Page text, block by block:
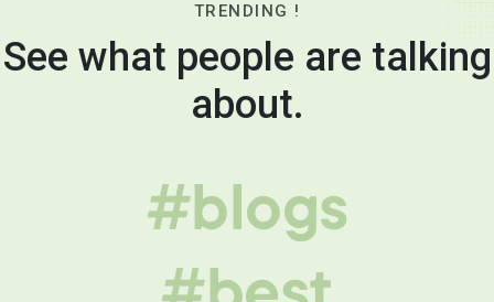
TRENDING !
See what people are talking
about.
#blogs